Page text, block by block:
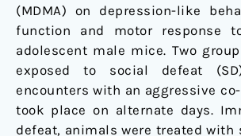
(MDMA) on depression-like
function and motor response
adolescent male mice. Two
exposed to social defeat
encounters with an aggressive
took place on alternate days.
defeat, animals were treated with